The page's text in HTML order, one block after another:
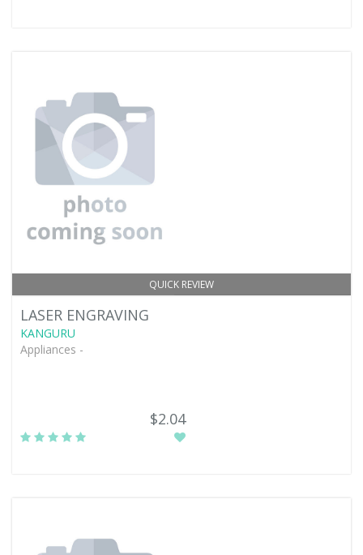
QUICK REVIEW
LASER ENGRAVING
KANGURU
Appliances -
$2.04